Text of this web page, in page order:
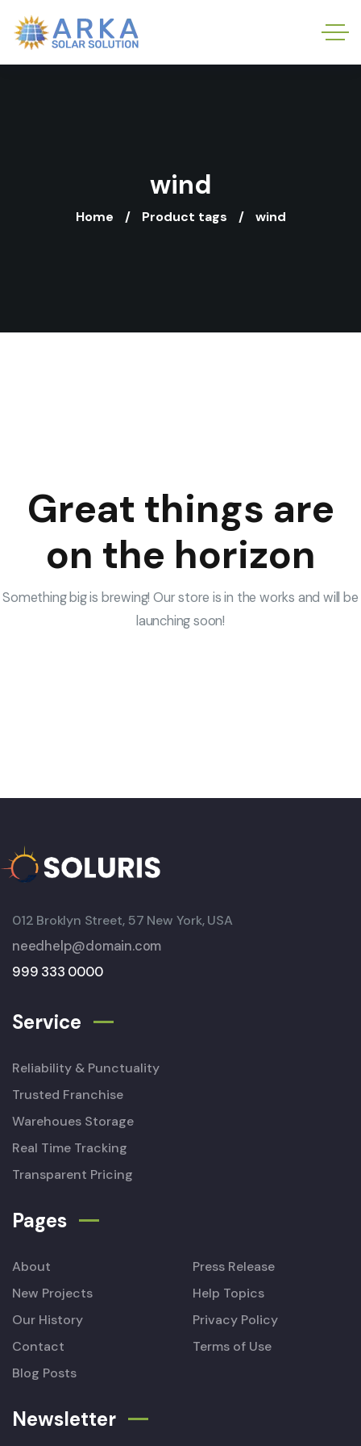
wind
Home Product tags wind
Great things are
on the horizon
Something big is brewing! Our store is in the works and will be
launching soon!
012 Broklyn Street, 57 New York, USA
needhelp@domain.com
999 333 0000
Service
Reliability & Punctuality
Trusted Franchise
Warehoues Storage
Real Time Tracking
Transparent Pricing
Pages
About
New Projects
Our History
Contact
Blog Posts
Press Release
Help Topics
Privacy Policy
Terms of Use
Newsletter